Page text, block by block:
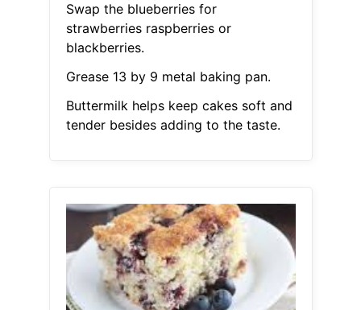
Swap the blueberries for
strawberries raspberries or
blackberries.
Grease 13 by 9 metal baking pan.
Buttermilk helps keep cakes soft and
tender besides adding to the taste.